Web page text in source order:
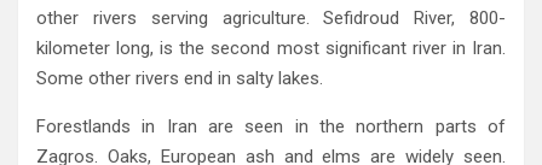
other rivers serving agriculture‭. ‬Sefidroud River‭, ‬800-
kilometer long‭, ‬is the second most significant river in Iran‭.
‬Some other rivers end in salty lakes‭.‬
Forestlands in Iran are seen in the northern parts of
Zagros‭. ‬Oaks‭, ‬European ash and elms are widely seen‭.